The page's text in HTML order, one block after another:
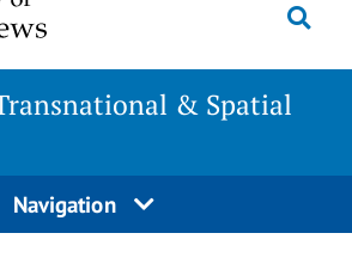
& Spatial
Navigation